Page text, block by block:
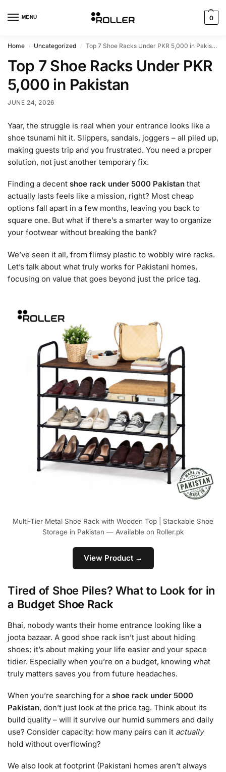
MENU 0
Home / Uncategorized / Top 7 Shoe Racks Under PKR 5,000 in Pakistan
Top 7 Shoe Racks Under PKR
5,000 in Pakistan
JUNE 24, 2026
Yaar, the struggle is real when your entrance looks like a
shoe tsunami hit it. Slippers, sandals, joggers – all piled up,
making guests trip and you frustrated. You need a proper
solution, not just another temporary fix.
Finding a decent shoe rack under 5000 Pakistan that
actually lasts feels like a mission, right? Most cheap
options fall apart in a few months, leaving you back to
square one. But what if there’s a smarter way to organize
your footwear without breaking the bank?
We’ve seen it all, from flimsy plastic to wobbly wire racks.
Let’s talk about what truly works for Pakistani homes,
focusing on value that goes beyond just the price tag.
Multi-Tier Metal Shoe Rack with Wooden Top | Stackable Shoe
Storage in Pakistan — Available on Roller.pk
View Product →
Tired of Shoe Piles? What to Look for in
a Budget Shoe Rack
Bhai, nobody wants their home entrance looking like a
joota bazaar. A good shoe rack isn’t just about hiding
shoes; it’s about making your life easier and your space
tidier. Especially when you’re on a budget, knowing what
truly matters saves you from future headaches.
When you’re searching for a shoe rack under 5000
Pakistan, don’t just look at the price tag. Think about its
build quality – will it survive our humid summers and daily
use? Consider capacity: how many pairs can it actually
hold without overflowing?
We also look at footprint (Pakistani homes aren’t always